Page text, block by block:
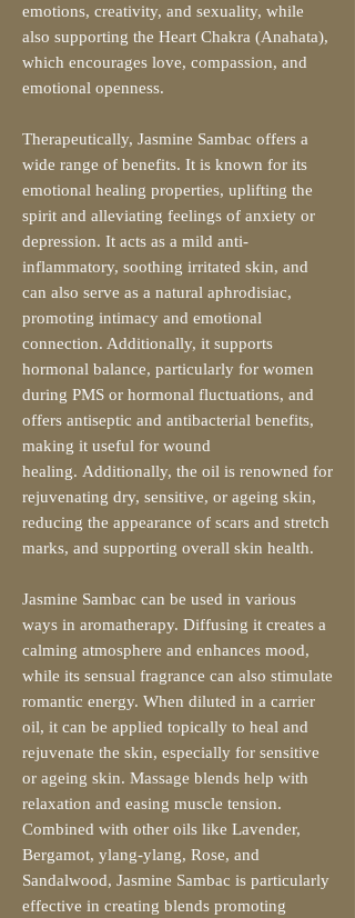
emotions, creativity, and sexuality, while
also supporting the Heart Chakra (Anahata),
which encourages love, compassion, and
emotional openness.
Therapeutically, Jasmine Sambac offers a
wide range of benefits. It is known for its
emotional healing properties, uplifting the
spirit and alleviating feelings of anxiety or
depression. It acts as a mild anti-
inflammatory, soothing irritated skin, and
can also serve as a natural aphrodisiac,
promoting intimacy and emotional
connection. Additionally, it supports
hormonal balance, particularly for women
during PMS or hormonal fluctuations, and
offers antiseptic and antibacterial benefits,
making it useful for wound
healing. Additionally, the oil is renowned for
rejuvenating dry, sensitive, or ageing skin,
reducing the appearance of scars and stretch
marks, and supporting overall skin health.
Jasmine Sambac can be used in various
ways in aromatherapy. Diffusing it creates a
calming atmosphere and enhances mood,
while its sensual fragrance can also stimulate
romantic energy. When diluted in a carrier
oil, it can be applied topically to heal and
rejuvenate the skin, especially for sensitive
or ageing skin. Massage blends help with
relaxation and easing muscle tension.
Combined with other oils like Lavender,
Bergamot, ylang-ylang, Rose, and
Sandalwood, Jasmine Sambac is particularly
effective in creating blends promoting